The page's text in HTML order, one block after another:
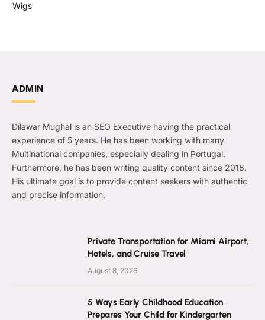
Wigs
ADMIN
Dilawar Mughal is an SEO Executive having the practical
experience of 5 years. He has been working with many
Multinational companies, especially dealing in Portugal.
Furthermore, he has been writing quality content since 2018.
His ultimate goal is to provide content seekers with authentic
and precise information.
Private Transportation for Miami Airport,
Hotels, and Cruise Travel
August 8, 2026
5 Ways Early Childhood Education
Prepares Your Child for Kindergarten